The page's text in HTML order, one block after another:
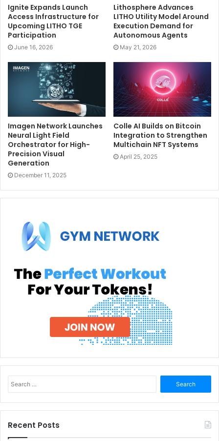
Ignite Expands Launch
Access Infrastructure for
Upcoming LITHO TGE
Participation
June 16, 2026
Lithosphere Advances
LITHO Utility Model Around
Execution Demand for
Autonomous Agents
May 21, 2026
Imagen Network Launches
Neural Light Field
Orchestrator for High-
Precision Visual
Generation
December 11, 2025
Colle AI Builds on Bitcoin
Integration to Strengthen
Multichain NFT Systems
April 25, 2025
for:
Recent Posts